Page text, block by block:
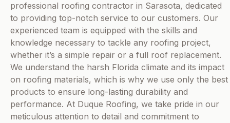
professional roofing contractor in Sarasota, dedicated
to providing top-notch service to our customers. Our
experienced team is equipped with the skills and
knowledge necessary to tackle any roofing project,
whether it’s a simple repair or a full roof replacement.
We understand the harsh Florida climate and its impact
on roofing materials, which is why we use only the best
products to ensure long-lasting durability and
performance. At Duque Roofing, we take pride in our
meticulous attention to detail and commitment to